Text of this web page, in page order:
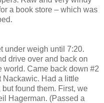
a book store – which was
under weigh until 7:20.
drive over and back on
world. Came back down #2
Nackawic. Had a little
found them. First, we
Hagerman. (Passed a